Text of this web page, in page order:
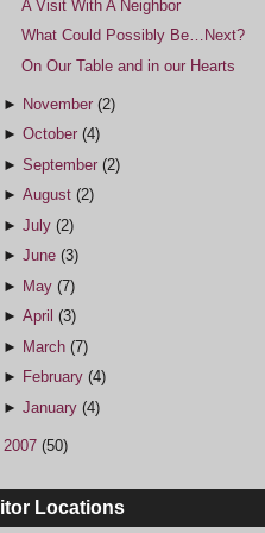
A Visit With A Neighbor
What Could Possibly Be…Next?
On Our Table and in our Hearts
► November (2)
► October (4)
► September (2)
► August (2)
► July (2)
► June (3)
► May (7)
► April (3)
► March (7)
► February (4)
► January (4)
2007 (50)
Locations